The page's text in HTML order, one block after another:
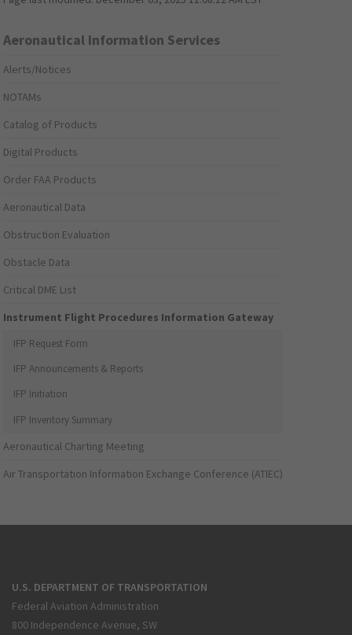
Aeronautical Information Services
Alerts/Notices
NOTAMs
Catalog of Products
Digital Products
Order FAA Products
Aeronautical Data
Obstruction Evaluation
Obstacle Data
Critical DME List
Instrument Flight Procedures Information Gateway
IFP Request Form
IFP Announcements & Reports
IFP Initiation
IFP Inventory Summary
Aeronautical Charting Meeting
Air Transportation Information Exchange Conference (ATIEC)
U.S. DEPARTMENT OF TRANSPORTATION
Federal Aviation Administration
800 Independence Avenue, SW